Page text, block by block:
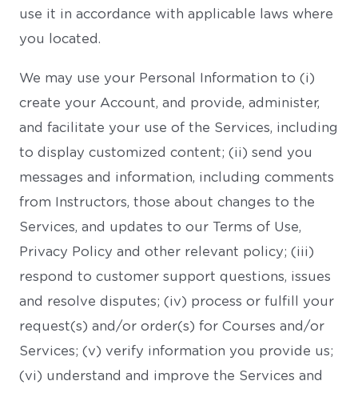
use it in accordance with applicable laws where
you located.
We may use your Personal Information to (i)
create your Account, and provide, administer,
and facilitate your use of the Services, including
to display customized content; (ii) send you
messages and information, including comments
from Instructors, those about changes to the
Services, and updates to our Terms of Use,
Privacy Policy and other relevant policy; (iii)
respond to customer support questions, issues
and resolve disputes; (iv) process or fulfill your
request(s) and/or order(s) for Courses and/or
Services; (v) verify information you provide us;
(vi) understand and improve the Services and